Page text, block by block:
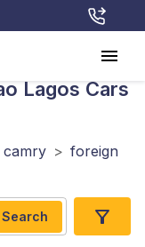
Lagos Cars
camry > foreign
Search